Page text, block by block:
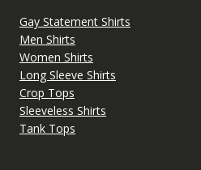
Gay Statement Shirts
Men Shirts
Women Shirts
Long Sleeve Shirts
Crop Tops
Sleeveless Shirts
Tank Tops